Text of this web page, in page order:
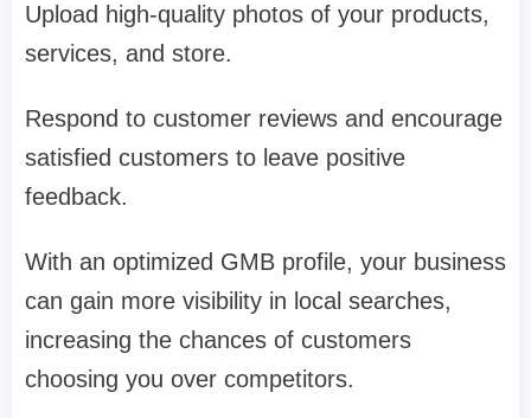
Upload high-quality photos of your products,
services, and store.
Respond to customer reviews and encourage
satisfied customers to leave positive
feedback.
With an optimized GMB profile, your business
can gain more visibility in local searches,
increasing the chances of customers
choosing you over competitors.